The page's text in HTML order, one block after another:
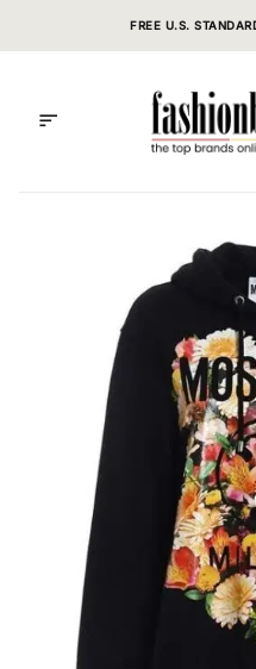
FREE U.S.